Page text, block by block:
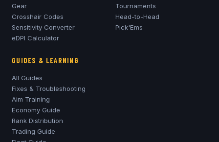
Gear
Crosshair Codes
Sensitivity Converter
eDPI Calculator
Tournaments
Head-to-Head
Pick'Ems
GUIDES & LEARNING
All Guides
Fixes & Troubleshooting
Aim Training
Economy Guide
Rank Distribution
Trading Guide